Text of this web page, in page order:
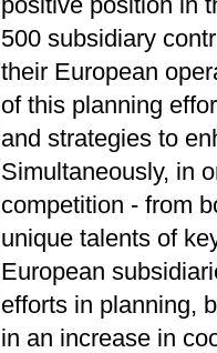
500 subsidiary
their European
of this planning
and strategies to
Simultaneously, in
competition - from
unique talents of
European
efforts in planning,
in an increase in